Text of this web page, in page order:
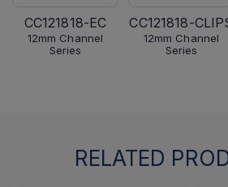
CC121818-EC
12mm Channel
Series
CC121818-
12mm Channel
Series
RELATED